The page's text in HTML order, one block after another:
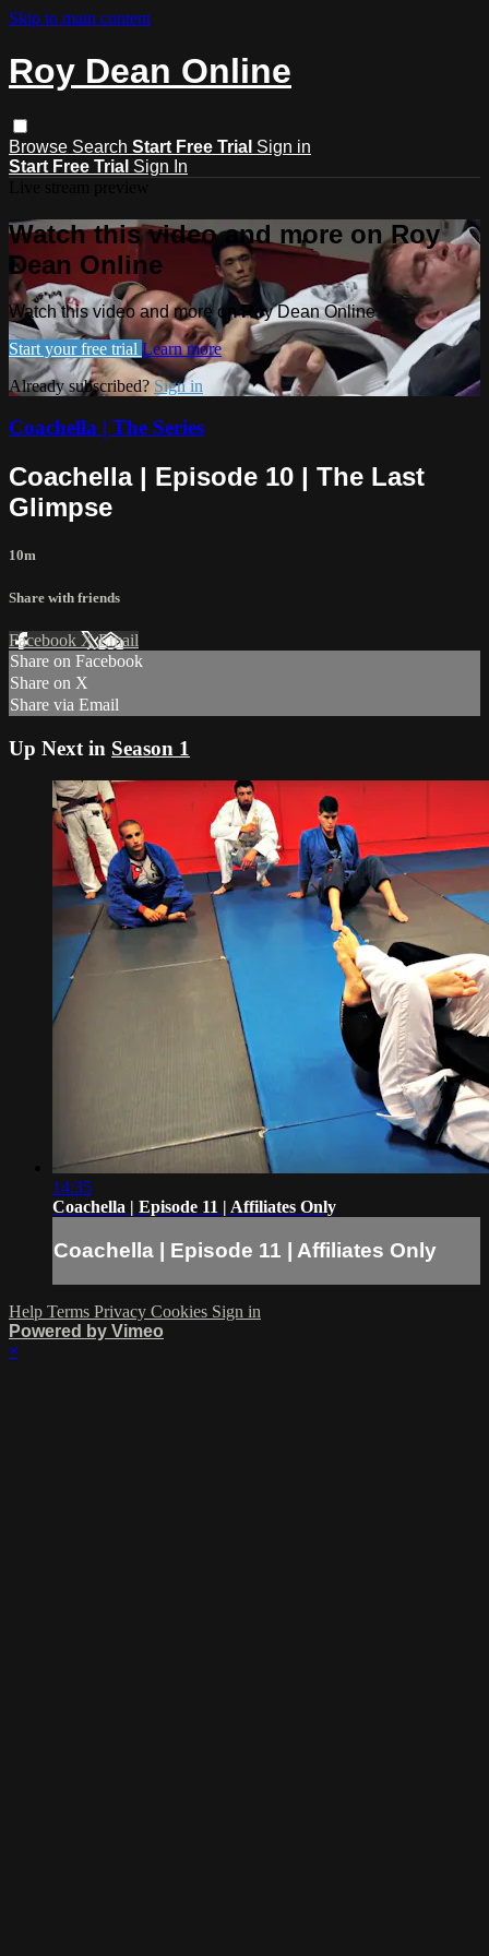
Skip to main content
Roy Dean Online
Browse Search Start Free Trial Sign in
Start Free Trial Sign In
Watch this video and more on Roy
Dean Online
Watch this video and more on Roy Dean Online
Start your free trial Learn more
Already subscribed? Sign in
Coachella | The Series
Coachella | Episode 10 | The Last
Glimpse
10m
Share with friends
Facebook XEmail
Share on Facebook
Share on X
Share via Email
Up Next in Season 1
14:35
Coachella | Episode 11 | Affiliates Only
Coachella | Episode 11 | Affiliates Only
Help Terms Privacy Cookies Sign in
Powered by Vimeo
×